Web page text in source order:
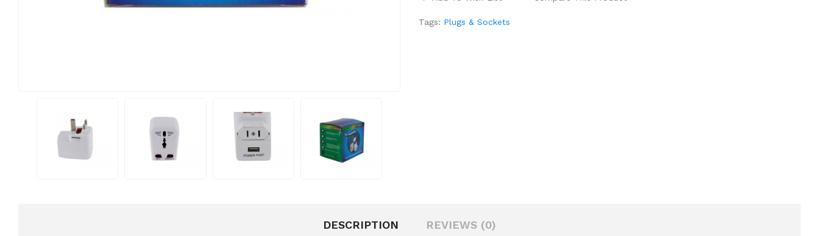
Tags: Plugs & Sockets
DESCRIPTION REVIEWS (0)